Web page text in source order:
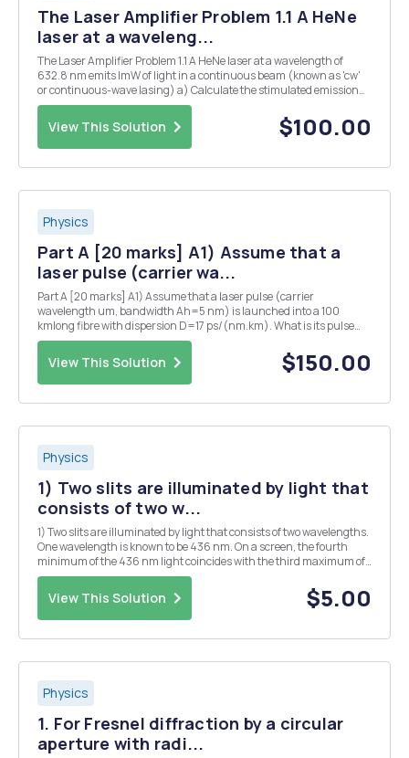
The Laser Amplifier Problem 1.1 A HeNe
laser at a waveleng...
The Laser Amplifier Problem 1.1 A HeNe laser at a wavelength of
632.8 nm emits ImW of light in a continuous beam (known as 'cw'
or continuous-wave lasing) a) Calculate the stimulated emission
rate ins b) Estimate the population in mÂ² of Ne atoms in the upper
laser level, assuming that the gai...
View This Solution $100.00
Physics
Part A [20 marks] A1) Assume that a
laser pulse (carrier wa...
Part A [20 marks] A1) Assume that a laser pulse (carrier
wavelength um, bandwidth Ah=5 nm) is launched into a 100
kmlong fibre with dispersion D=17 ps/(nm.km). What is its pulse
duration at the output? Afterwards you want to compress the pulse
to its original length by sending the pulse through ...
View This Solution $150.00
Physics
1) Two slits are illuminated by light that
consists of two w...
1) Two slits are illuminated by light that consists of two wavelengths.
One wavelength is known to be 436 nm. On a screen, the fourth
minimum of the 436 nm light coincides with the third maximum of
the other light. What is the wavelength of the other beam? 2) In a
Young's experiment, narrow doubl...
View This Solution $5.00
Physics
1. For Fresnel diffraction by a circular
aperture with radi...